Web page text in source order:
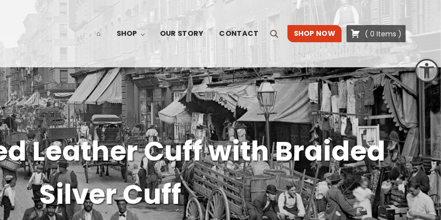
Open toolbar
⌂ SHOP OUR STORY CONTACT SearchSHOP NOW ( 0 Items )
Leather Cuff with Braided
Silver Cuff